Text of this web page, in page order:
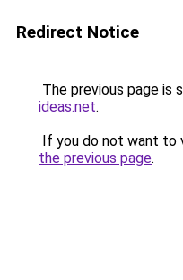
Redirect Notice
The previous page is
ideas.net.
If you do not want to
the previous page.